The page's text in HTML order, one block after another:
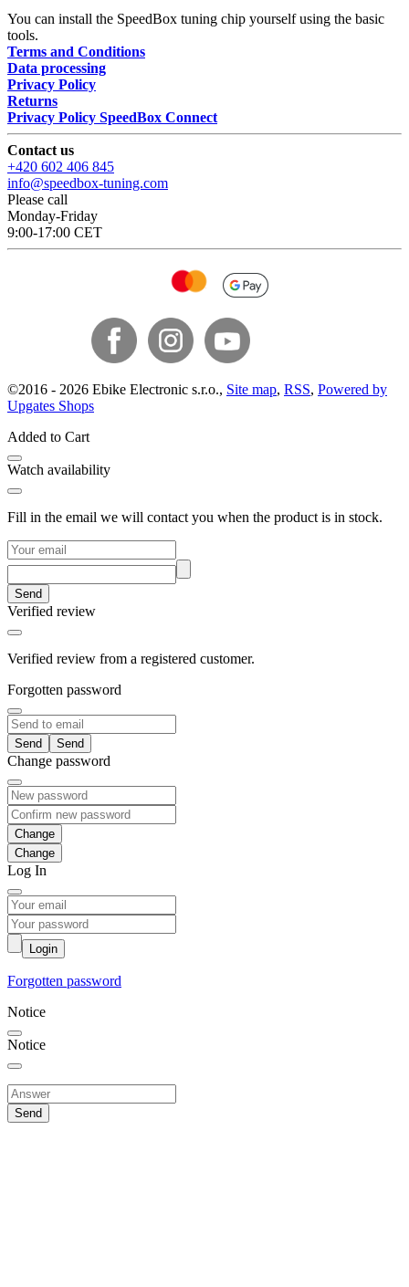
You can install the SpeedBox tuning chip yourself using the basic
tools.
Terms and Conditions
Data processing
Privacy Policy
Returns
Privacy Policy SpeedBox Connect
Contact us
+420 602 406 845
info@speedbox-tuning.com
Please call
Monday-Friday
9:00-17:00 CET
©2016 - 2026 Ebike Electronic s.r.o., Site map, RSS, Powered by
Upgates Shops
Added to Cart
Watch availability
Fill in the email we will contact you when the product is in stock.
Send
Verified review
Verified review from a registered customer.
Forgotten password
Send
Change password
Change
Log In
Login
Forgotten password
Notice
Notice
Send